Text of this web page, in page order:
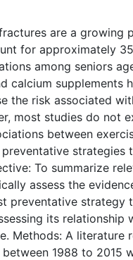
are a growing
for approximately
among seniors
calcium supplements
the risk associated
most studies do not
between
strategies
To summarize
assess the
preventative strategy
its relationship
Methods: A literature
1988 to 2015